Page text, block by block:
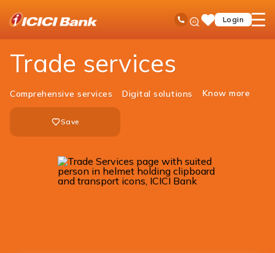
Toll Free No
Ask
iPalSaveLogin
open
Business Banking Trade Solutions
Trade services
Comprehensive services Digital solutions Know more
Save